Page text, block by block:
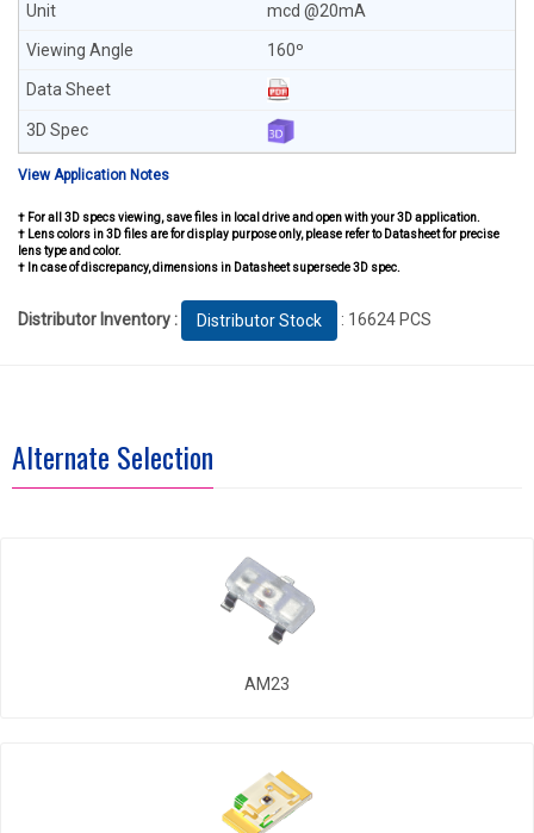
mcd @20mA
160º
View Application Notes
† For all 3D specs viewing, save files in local drive and open with your 3D application.
† Lens colors in 3D files are for display purpose only, please refer to Datasheet for precise
lens type and color.
† In case of discrepancy, dimensions in Datasheet supersede 3D spec.
Distributor Inventory : Distributor Stock : 16624 PCS
Alternate Selection
AM23